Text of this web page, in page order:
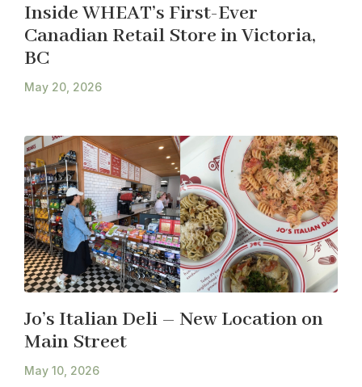
Inside WHEAT’s First-Ever
Canadian Retail Store in Victoria,
BC
May 20, 2026
Jo’s Italian Deli – New Location on
Main Street
May 10, 2026